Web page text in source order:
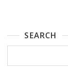
SEARCH